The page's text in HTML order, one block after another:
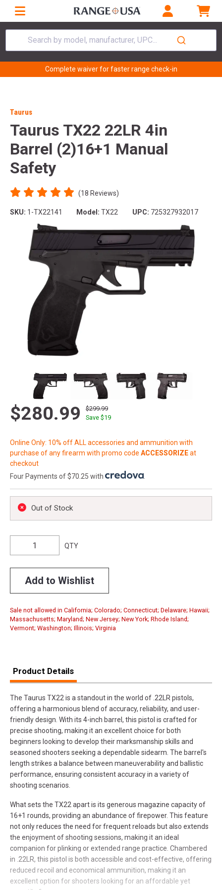
Search by model, manufacturer, UPC...
Complete waiver for faster range check-in
Taurus
Taurus TX22 22LR 4in
Barrel (2)16+1 Manual
Safety
(18 Reviews)
SKU: 1-TX22141 Model: TX22 UPC: 725327932017
$280.99
$299.99
Save $19
Online Only: 10% off ALL accessories and ammunition with
purchase of any firearm with promo code ACCESSORIZEat
checkout
Four Payments of $70.25 with
Out of Stock
QTY
Add to Wishlist
Sale not allowed in California; Colorado; Connecticut; Delaware; Hawaii;
Massachusetts; Maryland; New Jersey; New York; Rhode Island;
Vermont; Washington; Illinois; Virginia
Product Details
The Taurus TX22 is a standout in the world of .22LR pistols,
offering a harmonious blend of accuracy, reliability, and user-
friendly design. With its 4-inch barrel, this pistol is crafted for
precise shooting, making it an excellent choice for both
beginners looking to develop their marksmanship skills and
seasoned shooters seeking a dependable sidearm. The barrel's
length strikes a balance between maneuverability and ballistic
performance, ensuring consistent accuracy in a variety of
shooting scenarios.
What sets the TX22 apart is its generous magazine capacity of
16+1 rounds, providing an abundance of firepower. This feature
not only reduces the need for frequent reloads but also extends
the enjoyment of shooting sessions, making it an ideal
companion for plinking or extended range practice. Chambered
in .22LR, this pistol is both accessible and cost-effective, offering
reduced recoil and economical ammunition, making it an
excellent option for shooters looking for an affordable yet